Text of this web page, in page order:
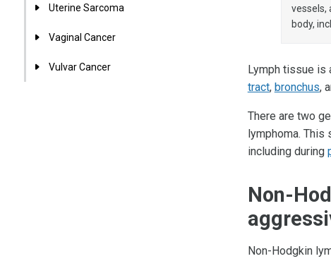
Uterine Sarcoma
Vaginal Cancer
Vulvar Cancer
vessels,
body,
Lymph tissue is
tract, bronchus,
There are two
lymphoma. This
including during
Non-
Non-Hodgkin